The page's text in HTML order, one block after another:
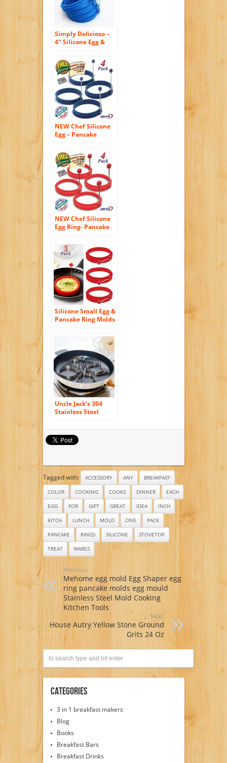
Simply Delicioso –
4″ Silicone Egg &
Pack in Blue, Round
Shape – Pancakes,
Breakfast
Sandwiches –
Benedict Eggs –
Omelets and More –
Nonstick Mold Ring
NEW Chef Silicone
Egg – Pancake
Sandwiches –
Benedict Eggs –
Omelets and More
Nonstick Mold Ring
Round, Blue (4-
pack)
NEW Chef Silicone
Egg Ring- Pancake
Sandwiches –
Benedict Eggs –
Omelets and More
Nonstick Mold Ring
Round, Red (4-pack)
Silicone Small Egg &
Pancake Ring Molds
Set of 3 – Non Stick
– Bpa-free – Multi
Use Cookware for
Skillets, Frying
Pans, Griddles and
BBQ (3 Pack)
Uncle Jack’s 304
Stainless Steel
-4 Pack(Shape
Heart, Round,
Tagged with: ACCESSORY ANY
BREAKFAST
COLOR
COOKING COOKS DINNER
EACH
EGG
FOR GIFT GREAT IDEA
INCH
KITCH
LUNCH MOLD ONE
PACK
PANCAKE
RINGS SILICONE
STOVETOP
TREAT
WARES
Previous:
Mehome egg mold Egg Shaper egg
ring pancake molds egg mould
Stainless Steel Mold Cooking
Kitchen Tools
Next:
House Autry Yellow Stone Ground
Grits 24 Oz
Categories
3 in 1 breakfast makers
Blog
Books
Breakfast Bars
Breakfast Drinks